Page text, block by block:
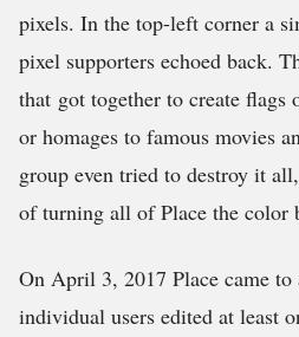
pixels. In the top-left corner a
pixel supporters echoed back.
that got together to create flags
or homages to famous movies
group even tried to destroy it
of turning all of Place the color
On April 3, 2017 Place came
individual users edited at least